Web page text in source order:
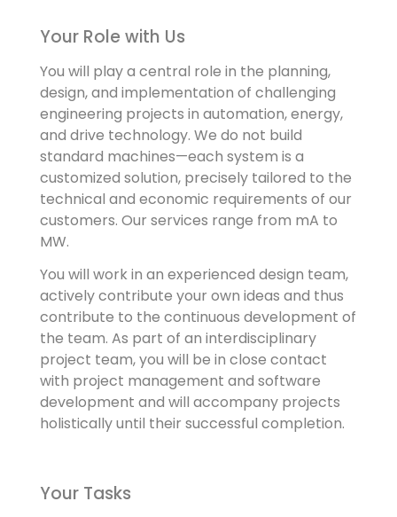
Your Role with Us
You will play a central role in the planning,
design, and implementation of challenging
engineering projects in automation, energy,
and drive technology. We do not build
standard machines—each system is a
customized solution, precisely tailored to the
technical and economic requirements of our
customers. Our services range from mA to
MW.
You will work in an experienced design team,
actively contribute your own ideas and thus
contribute to the continuous development of
the team. As part of an interdisciplinary
project team, you will be in close contact
with project management and software
development and will accompany projects
holistically until their successful completion.
Your Tasks